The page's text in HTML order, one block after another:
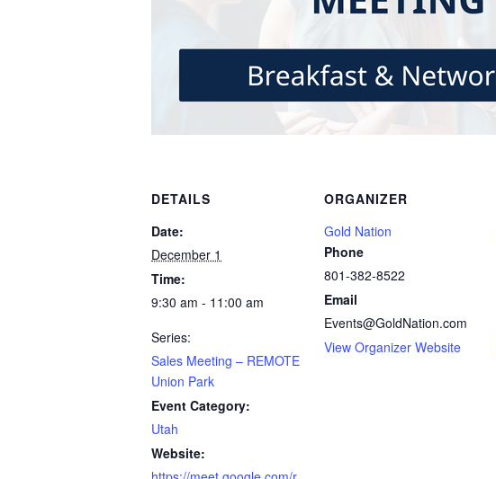
DETAILS
Date:
December 1
Time:
9:30 am - 11:00 am
Series:
Sales Meeting – REMOTE
Union Park
Event Category:
Utah
Website:
ORGANIZER
Gold Nation
Phone
801-382-8522
Email
Events@GoldNation.com
View Organizer Website